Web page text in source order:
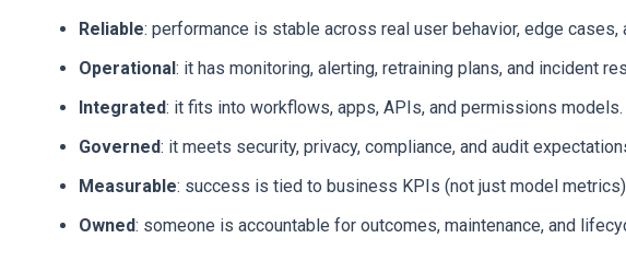
Reliable: performance is stable across real user behavior, edge cases,
Operational: it has monitoring, alerting, retraining plans, and incident
Integrated: it fits into workflows, apps, APIs, and permissions models.
Governed: it meets security, privacy, compliance, and audit
Measurable: success is tied to business KPIs (not just model
Owned: someone is accountable for outcomes, maintenance, and